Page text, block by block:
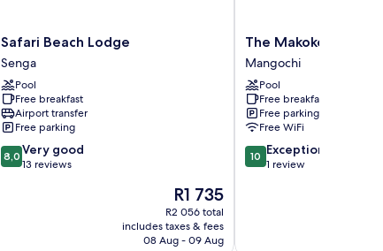
Safari
Beach
Lodge
Senga
Safari Beach Lodge
Senga
Pool
Free breakfast
Airport transfer
Free parking
8.0
out
8,0 Very good
13 reviews
The
price
is
R1 735
R1 735
R2 056 total
includes taxes & fees
08 Aug - 09 Aug
The
Makokola
Retreat
Mangochi
The Makokola
Mangochi
Pool
Free breakfast
Free parking
Free WiFi
10.0
out
10 Exceptional
1 review